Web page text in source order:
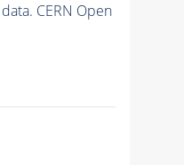
CERN Open